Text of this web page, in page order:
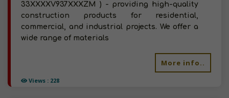
Views : 228
33XXXXV937XXXZM ) - providing high-quality
construction products for residential,
commercial, and industrial projects. We offer a
wide range of materials
More info..